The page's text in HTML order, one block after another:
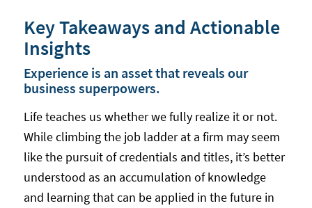
Key Takeaways and Actionable
Insights
Experience is an asset that reveals our
business superpowers.
Life teaches us whether we fully realize it or not.
While climbing the job ladder at a firm may seem
like the pursuit of credentials and titles, it’s better
understood as an accumulation of knowledge
and learning that can be applied in the future in